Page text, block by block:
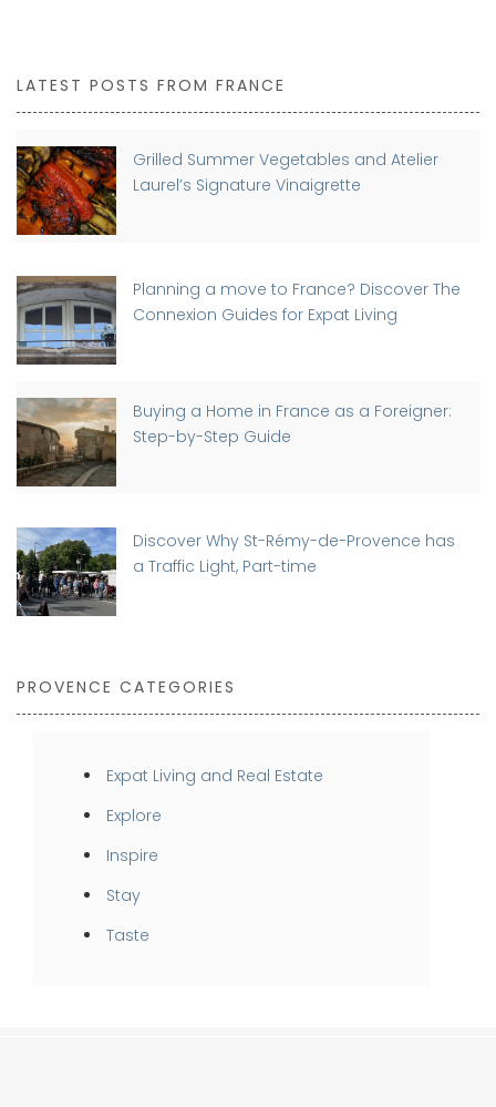
LATEST POSTS FROM FRANCE
Grilled Summer Vegetables and Atelier
Laurel’s Signature Vinaigrette
Planning a move to France? Discover The
Connexion Guides for Expat Living
Buying a Home in France as a Foreigner:
Step-by-Step Guide
Discover Why St-Rémy-de-Provence has
a Traffic Light, Part-time
PROVENCE CATEGORIES
Expat Living and Real Estate
Explore
Inspire
Stay
Taste